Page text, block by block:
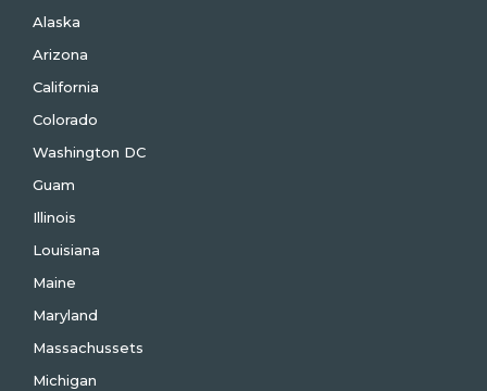
Alaska
Arizona
California
Colorado
Washington DC
Guam
Illinois
Louisiana
Maine
Maryland
Massachussets
Michigan